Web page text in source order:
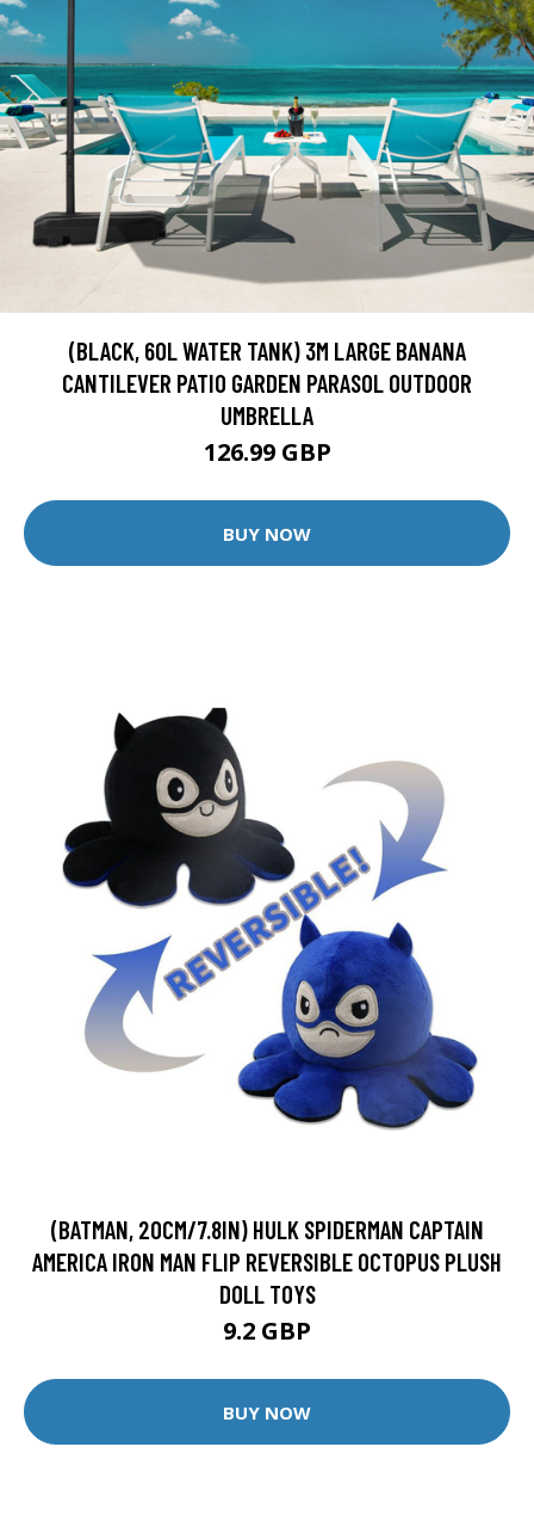
(BLACK, 60L WATER TANK) 3M LARGE BANANA
CANTILEVER PATIO GARDEN PARASOL OUTDOOR
UMBRELLA
126.99 GBP
BUY NOW
(BATMAN, 20CM/7.8IN) HULK SPIDERMAN CAPTAIN
AMERICA IRON MAN FLIP REVERSIBLE OCTOPUS PLUSH
DOLL TOYS
9.2 GBP
BUY NOW